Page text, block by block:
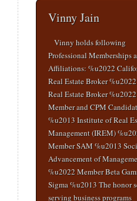
Vinny Jain
Vinny holds following
Professional Memberships
Affiliations: %u2022
Real Estate Broker
Real Estate Broker %u2022
Member and CPM
%u2013 Institute of Real
Management (IREM)
Member SAM %u2013
Advancement of
%u2022 Member Beta
Sigma %u2013 The honor
serving business programs